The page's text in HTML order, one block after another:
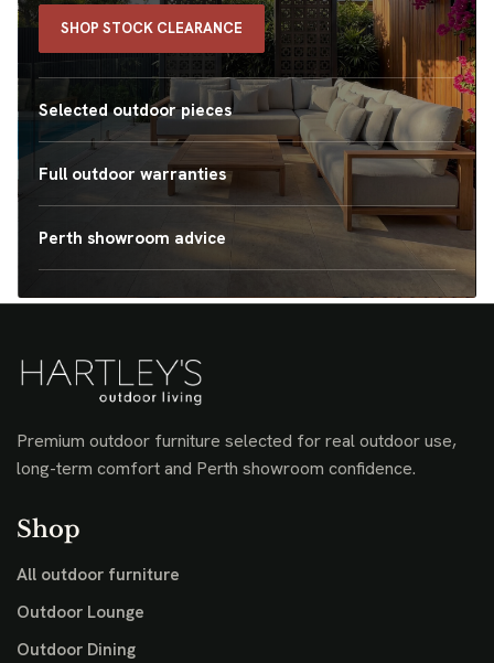
SHOP STOCK CLEARANCE
Selected outdoor pieces
Full outdoor warranties
Perth showroom advice
Premium outdoor furniture selected for real outdoor use,
long-term comfort and Perth showroom confidence.
Shop
All outdoor furniture
Outdoor Lounge
Outdoor Dining